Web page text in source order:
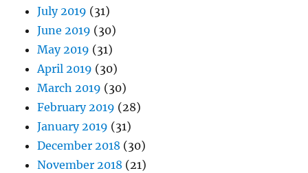
July 2019 (31)
June 2019 (30)
May 2019 (31)
April 2019 (30)
March 2019 (30)
February 2019 (28)
January 2019 (31)
December 2018 (30)
November 2018 (21)